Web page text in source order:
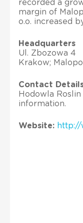
recorded a
margin of
o.o. increased
Headquarters
Ul. Zbozowa 4
Krakow;
Contact
Hodowla
information.
Website: http://